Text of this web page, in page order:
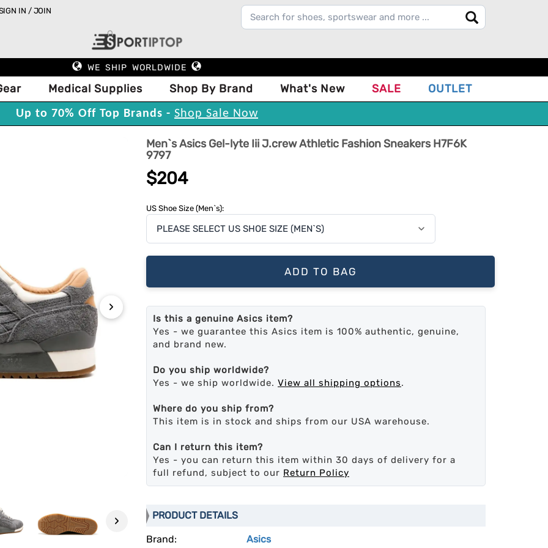
IN / JOIN
WE SHIP WORLDWIDE
Medical Supplies Shop By Brand What's New SALE OUTLET
Up to 70% Off Top Brands - Shop Sale Now
›
›
Men`s Asics Gel-lyte Iii J.crew Athletic Fashion Sneakers H7F6K
9797
$204
US Shoe Size (Men`s):
ADD TO BAG
Is this a genuine Asics item?
Yes - we guarantee this Asics item is 100% authentic, genuine,
and brand new.
Do you ship worldwide?
Yes - we ship worldwide. View all shipping options.
Where do you ship from?
This item is in stock and ships from our USA warehouse.
Can I return this item?
Yes - you can return this item within 30 days of delivery for a
full refund, subject to our Return Policy
PRODUCT DETAILS
Brand:
Asics